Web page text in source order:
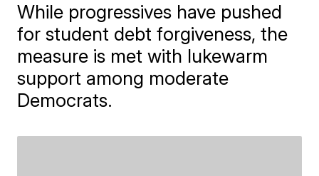
While progressives have pushed
for student debt forgiveness, the
measure is met with lukewarm
support among moderate
Democrats.